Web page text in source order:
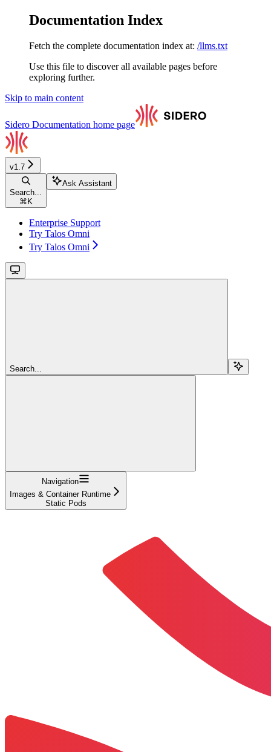
Documentation Index
Fetch the complete documentation index at: /llms.txt
Use this file to discover all available pages before
exploring further.
Skip to main content
Sidero Documentation home page
v1.7
Search...
⌘ K
Ask Assistant
Enterprise Support
Try Talos Omni
Try Talos Omni
Search...
Navigation
Images & Container Runtime
Static Pods